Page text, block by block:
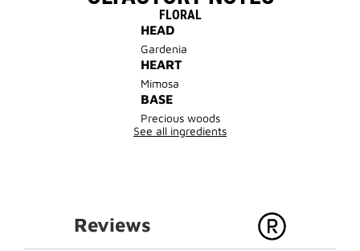
FLORAL
HEAD
Gardenia
HEART
Mimosa
BASE
Precious woods
See all ingredients
Reviews